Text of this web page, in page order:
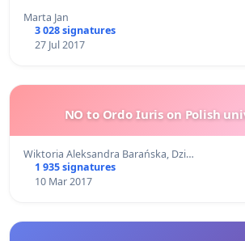
Marta Jan
3 028 signatures
27 Jul 2017
NO to Ordo Iuris on Polish
Wiktoria Aleksandra Barańska, Dzi…
1 935 signatures
10 Mar 2017